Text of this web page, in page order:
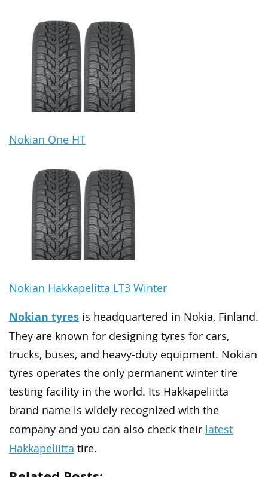
Nokian One HT
Nokian Hakkapelitta LT3 Winter
Nokian tyres is headquartered in Nokia, Finland.
They are known for designing tyres for cars,
trucks, buses, and heavy-duty equipment. Nokian
tyres operates the only permanent winter tire
testing facility in the world. Its Hakkapeliitta
brand name is widely recognized with the
company and you can also check their latest
Hakkapeliitta tire.